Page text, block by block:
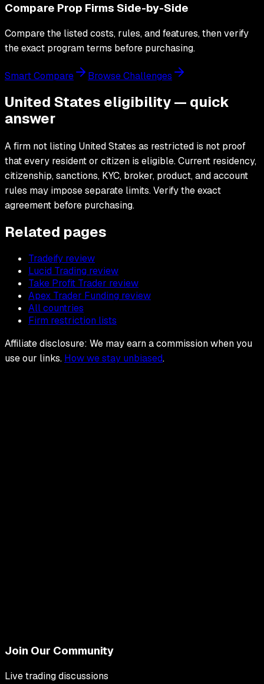
Compare Prop Firms Side-by-Side
Compare the listed costs, rules, and features, then verify
the exact program terms before purchasing.
Smart Compare Browse Challenges
United States eligibility — quick
answer
A firm not listing United States as restricted is not proof
that every resident or citizen is eligible. Current residency,
citizenship, sanctions, KYC, broker, product, and account
rules may impose separate limits. Verify the exact
agreement before purchasing.
Related pages
Tradeify review
Lucid Trading review
Take Profit Trader review
Apex Trader Funding review
All countries
Firm restriction lists
Affiliate disclosure: We may earn a commission when you
use our links. How we stay unbiased.
Join Our Community
Live trading discussions